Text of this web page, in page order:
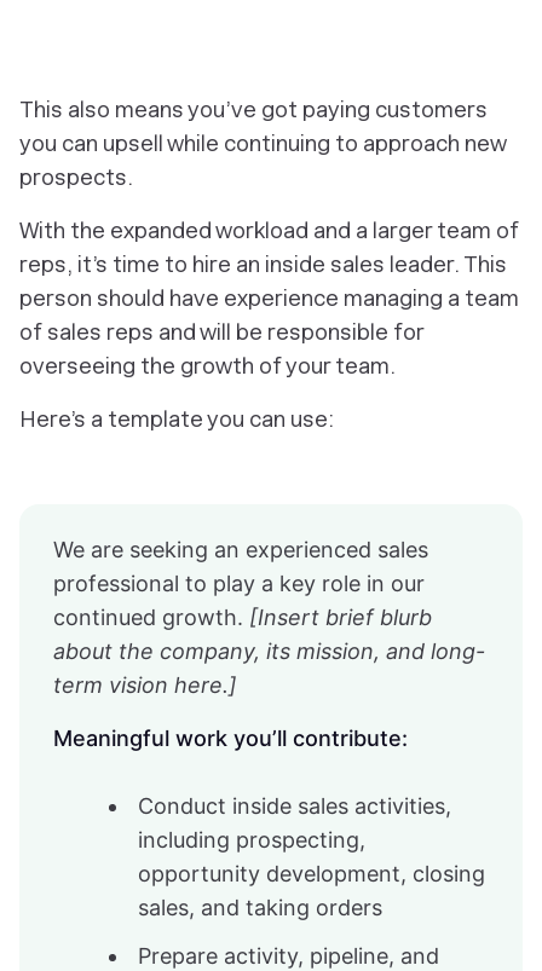
This also means you’ve got paying customers
you can upsell while continuing to approach new
prospects.
With the expanded workload and a larger team of
reps, it’s time to hire an inside sales leader. This
person should have experience managing a team
of sales reps and will be responsible for
overseeing the growth of your team.
Here’s a template you can use:
We are seeking an experienced sales
professional to play a key role in our
continued growth. [Insert brief blurb
about the company, its mission, and long-
term vision here.]
Meaningful work you’ll contribute:
Conduct inside sales activities,
including prospecting,
opportunity development, closing
sales, and taking orders
Prepare activity, pipeline, and